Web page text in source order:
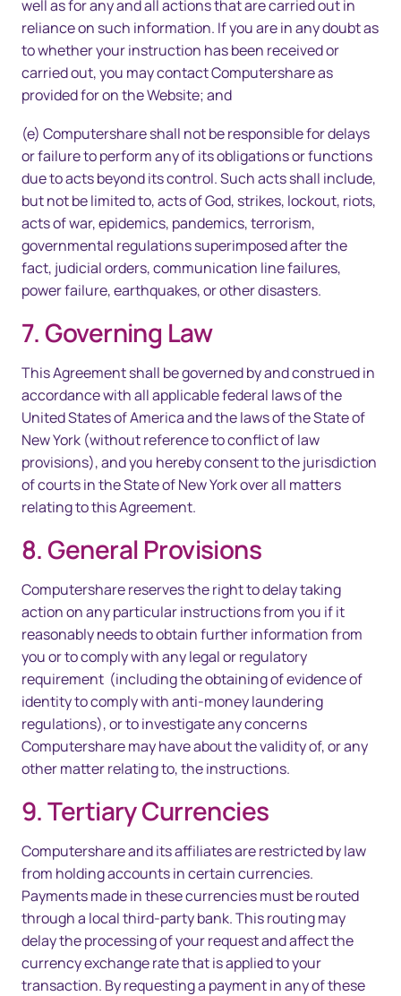
well as for any and all actions that are carried out in
reliance on such information. If you are in any doubt as
to whether your instruction has been received or
carried out, you may contact Computershare as
provided for on the Website; and
(e) Computershare shall not be responsible for delays
or failure to perform any of its obligations or functions
due to acts beyond its control. Such acts shall include,
but not be limited to, acts of God, strikes, lockout, riots,
acts of war, epidemics, pandemics, terrorism,
governmental regulations superimposed after the
fact, judicial orders, communication line failures,
power failure, earthquakes, or other disasters.
7. Governing Law
This Agreement shall be governed by and construed in
accordance with all applicable federal laws of the
United States of America and the laws of the State of
New York (without reference to conflict of law
provisions), and you hereby consent to the jurisdiction
of courts in the State of New York over all matters
relating to this Agreement.
8. General Provisions
Computershare reserves the right to delay taking
action on any particular instructions from you if it
reasonably needs to obtain further information from
you or to comply with any legal or regulatory
requirement (including the obtaining of evidence of
identity to comply with anti-money laundering
regulations), or to investigate any concerns
Computershare may have about the validity of, or any
other matter relating to, the instructions.
9. Tertiary Currencies
Computershare and its affiliates are restricted by law
from holding accounts in certain currencies.
Payments made in these currencies must be routed
through a local third-party bank. This routing may
delay the processing of your request and affect the
currency exchange rate that is applied to your
transaction. By requesting a payment in any of these